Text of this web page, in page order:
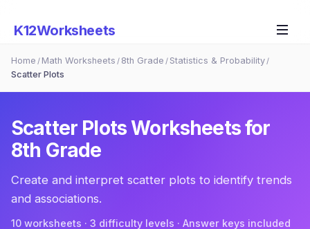
K12Worksheets
Home / Math Worksheets / 8th Grade / Statistics & Probability /
Scatter Plots
Scatter PlotsWorksheets for
8th Grade
Create and interpret scatter plots to identify trends
and associations.
10 worksheets · 3 difficulty levels · Answer keys included